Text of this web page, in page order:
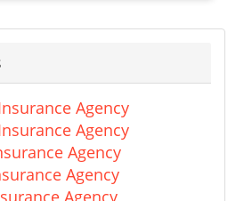
Agency
Agency
Agency
Agency
Agency